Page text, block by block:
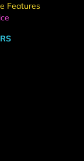
Features